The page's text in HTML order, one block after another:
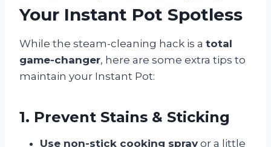
Your Instant Pot Spotless
While the steam-cleaning hack is a total
game-changer, here are some extra tips to
maintain your Instant Pot:
1. Prevent Stains & Sticking
Use non-stick cooking spray or a little